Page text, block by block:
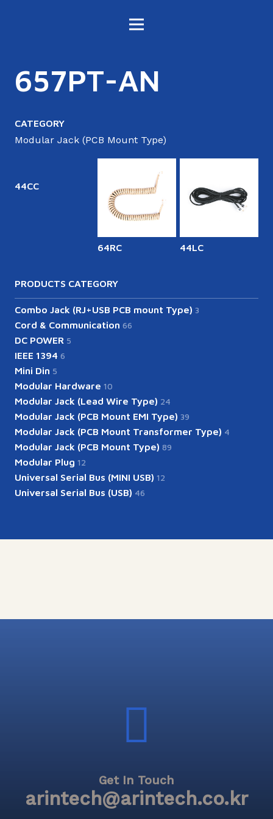
657PT-AN
CATEGORY
Modular Jack (PCB Mount Type)
44CC
64RC 44LC
PRODUCTS CATEGORY
Combo Jack (RJ+USB PCB mount Type) 3
Cord & Communication 66
DC POWER 5
IEEE 1394 6
Mini Din 5
Modular Hardware 10
Modular Jack (Lead Wire Type) 24
Modular Jack (PCB Mount EMI Type) 39
Modular Jack (PCB Mount Transformer Type) 4
Modular Jack (PCB Mount Type) 89
Modular Plug 12
Universal Serial Bus (MINI USB) 12
Universal Serial Bus (USB) 46
Get In Touch
arintech@arintech.co.kr